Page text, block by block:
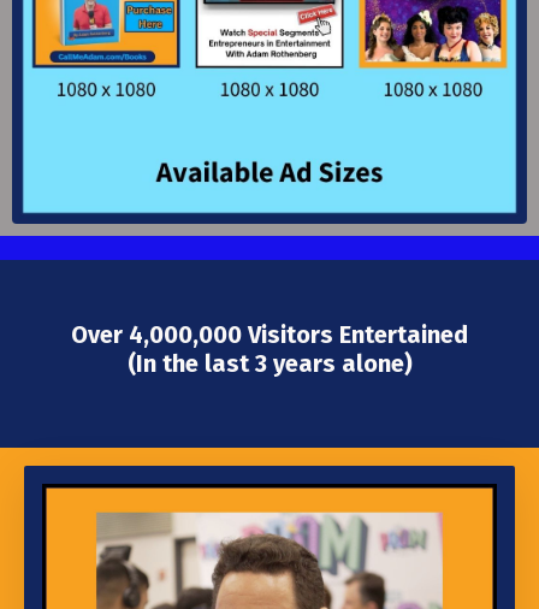
Over 4,000,000 Visitors Entertained
(In the last 3 years alone)